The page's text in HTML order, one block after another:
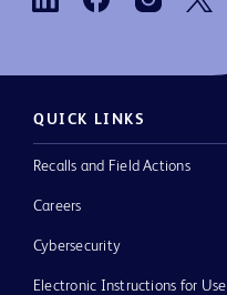
QUICK LINKS
Recalls and Field Actions
Careers
Cybersecurity
Electronic Instructions for Use